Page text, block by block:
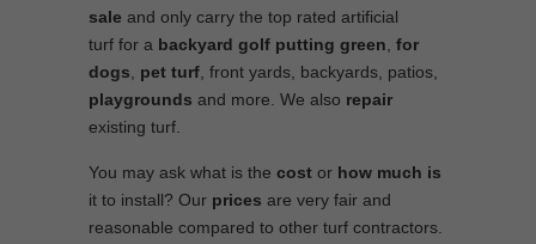
sale and only carry the top rated artificial
turf for a backyard golf putting green for
dogs
pet turf , front yards, backyards, patios,
playgrounds and more. We also repair
existing turf.
You may ask what is the cost or how much is
it to install? Our prices are very fair and
reasonable compared to other turf contractors.